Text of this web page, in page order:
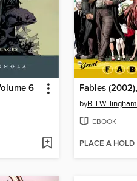
6 Fables
byBill Willingham
EBOOK
PLACE A HOLD